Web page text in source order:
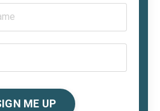
ME UP